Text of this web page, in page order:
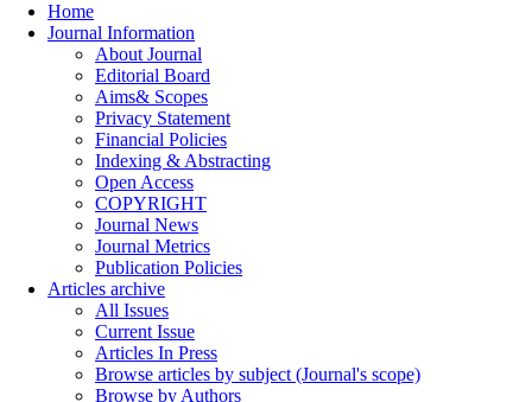
Home
Journal Information
About Journal
Editorial Board
Aims& Scopes
Privacy Statement
Financial Policies
Indexing & Abstracting
Open Access
COPYRIGHT
Journal News
Journal Metrics
Publication Policies
Articles archive
All Issues
Current Issue
Articles In Press
Browse articles by subject (Journal's scope)
Browse by Authors